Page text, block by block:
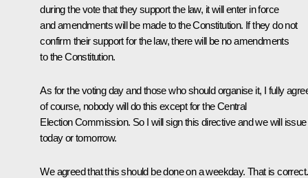
during the vote that they support the law, it will enter in force
and amendments will be made to the Constitution. If they do not
confirm their support for the law, there will be no amendments
to the Constitution.
As for the voting day and those who should organise it, I fully
of course, nobody will do this except for the Central
Election Commission. So I will sign this directive and we will issue
today or tomorrow.
We agreed that this should be done on a weekday. That is